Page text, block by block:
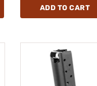
ADD TO CART